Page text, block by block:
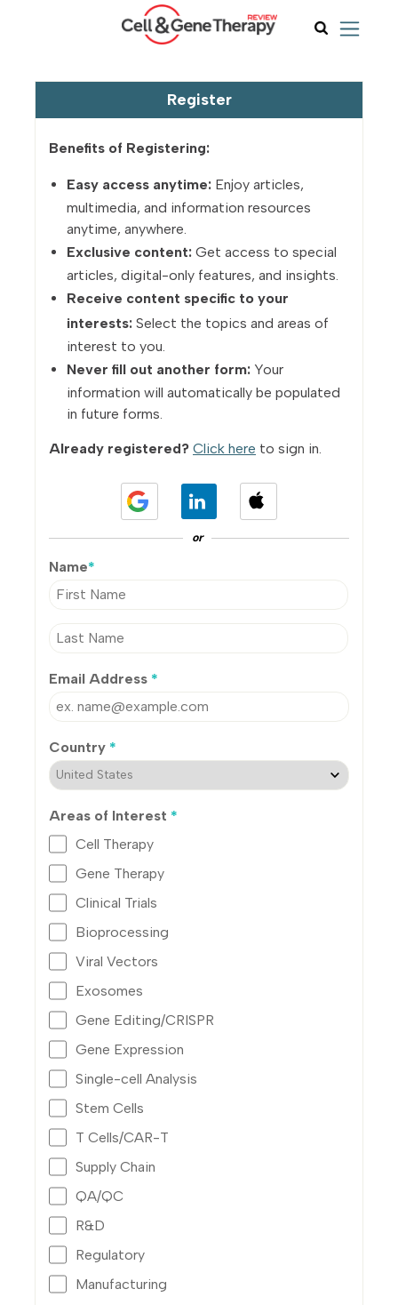
Register
Benefits of Registering:
Easy access anytime: Enjoy articles,
multimedia, and information resources
anytime, anywhere.
Exclusive content: Get access to special
articles, digital-only features, and insights.
Receive content specific to your
interests: Select the topics and areas of
interest to you.
Never fill out another form: Your
information will automatically be populated
in future forms.
Already registered? Click here to sign in.
or
Name*
Email Address *
Country *
Areas of Interest *
Cell Therapy
Gene Therapy
Clinical Trials
Bioprocessing
Viral Vectors
Exosomes
Gene Editing/CRISPR
Gene Expression
Single-cell Analysis
Stem Cells
T Cells/CAR-T
Supply Chain
QA/QC
R&D
Regulatory
Manufacturing